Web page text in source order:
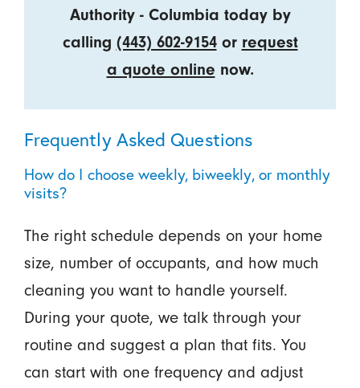
Authority - Columbia today by
calling (443) 602-9154or request
a quote online now.
Frequently Asked Questions
How do I choose weekly, biweekly, or monthly
visits?
The right schedule depends on your home
size, number of occupants, and how much
cleaning you want to handle yourself.
During your quote, we talk through your
routine and suggest a plan that fits. You
can start with one frequency and adjust